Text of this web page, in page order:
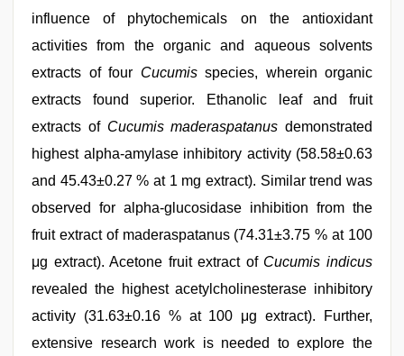
influence of phytochemicals on the antioxidant
activities from the organic and aqueous solvents
extracts of four Cucumisspecies, wherein organic
extracts found superior. Ethanolic leaf and fruit
extracts of Cucumis maderaspatanus demonstrated
highest alpha-amylase inhibitory activity (58.58±0.63
and 45.43±0.27 % at 1 mg extract). Similar trend was
observed for alpha-glucosidase inhibition from the
fruit extract of maderaspatanus (74.31±3.75 % at 100
μg extract). Acetone fruit extract of Cucumis indicus
revealed the highest acetylcholinesterase inhibitory
activity (31.63±0.16 % at 100 μg extract). Further,
extensive research work is needed to explore the